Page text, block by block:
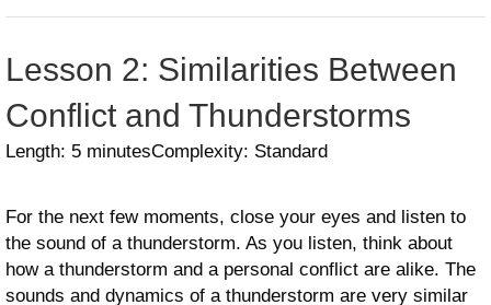
Lesson 2: Similarities Between
Conflict and Thunderstorms
Length: 5 minutesComplexity: Standard
For the next few moments, close your eyes and listen to
the sound of a thunderstorm. As you listen, think about
how a thunderstorm and a personal conflict are alike. The
sounds and dynamics of a thunderstorm are very similar